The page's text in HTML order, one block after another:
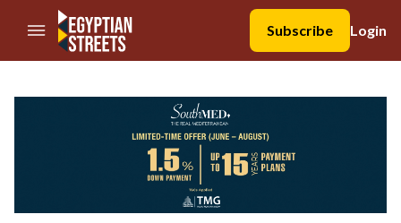
//Skip to content
Subscribe
Login